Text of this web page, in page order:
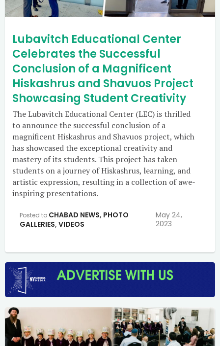
Lubavitch Educational Center
Celebrates the Successful
Conclusion of a Magnificent
Hiskashrus and Shavuos Project
Showcasing Student Creativity
The Lubavitch Educational Center (LEC) is thrilled
to announce the successful conclusion of a
magnificent Hiskashrus and Shavuos project, which
has showcased the exceptional creativity and
mastery of its students. This project has taken
students on a journey of Hiskashrus, learning, and
artistic expression, resulting in a collection of awe-
inspiring presentations.
Posted to CHABAD NEWS, PHOTO
GALLERIES, VIDEOS
May 24,
2023